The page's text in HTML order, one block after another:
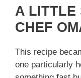
A LITTLE
CHEF
This recipe
one particularly